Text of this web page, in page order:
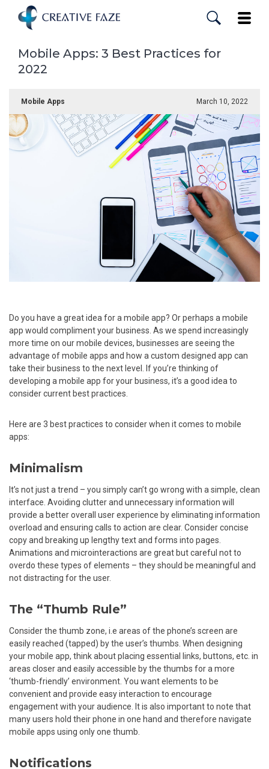
main
content
Mobile Apps: 3 Best Practices for
2022
Mobile Apps March 10, 2022
Do you have a great idea for a mobile app? Or perhaps a mobile
app would compliment your business. As we spend increasingly
more time on our mobile devices, businesses are seeing the
advantage of mobile apps and how a custom designed app can
take their business to the next level. If you’re thinking of
developing a mobile app for your business, it’s a good idea to
consider current best practices.
Here are 3 best practices to consider when it comes to mobile
apps:
Minimalism
It’s not just a trend – you simply can’t go wrong with a simple, clean
interface. Avoiding clutter and unnecessary information will
provide a better overall user experience by eliminating information
overload and ensuring calls to action are clear. Consider concise
copy and breaking up lengthy text and forms into pages.
Animations and microinteractions are great but careful not to
overdo these types of elements – they should be meaningful and
not distracting for the user.
The “Thumb Rule”
Consider the thumb zone, i.e areas of the phone’s screen are
easily reached (tapped) by the user’s thumbs. When designing
your mobile app, think about placing essential links, buttons, etc. in
areas closer and easily accessible by the thumbs for a more
‘thumb-friendly’ environment. You want elements to be
convenient and provide easy interaction to encourage
engagement with your audience. It is also important to note that
many users hold their phone in one hand and therefore navigate
mobile apps using only one thumb.
Notifications